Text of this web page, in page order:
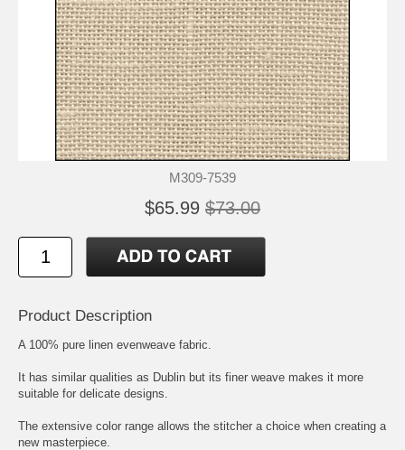
M309-7539
$65.99 $73.00
Product Description
A 100% pure linen evenweave fabric.
It has similar qualities as Dublin but its finer weave makes it more
suitable for delicate designs.
The extensive color range allows the stitcher a choice when creating a
new masterpiece.